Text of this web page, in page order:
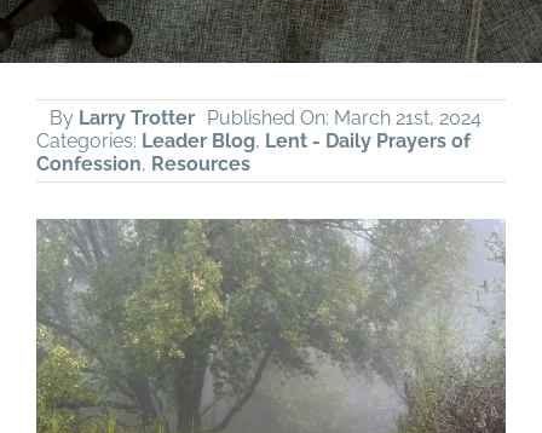
By Larry Trotter
Published On: March 21st, 2024
Categories: Leader Blog, Lent - Daily Prayers of
Confession, Resources